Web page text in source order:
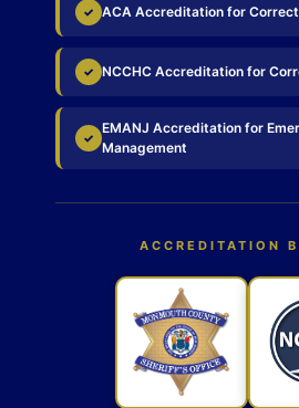
✓ ACA Accreditation for
✓ NCCHC Accreditation for
✓
EMANJ Accreditation for
Management
ACCREDITATION